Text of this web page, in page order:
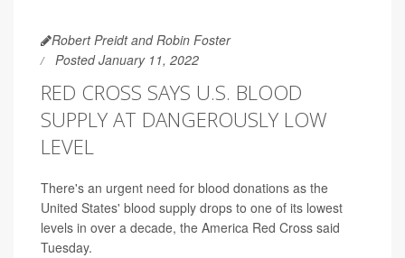
Robert Preidt and Robin Foster
Posted January 11, 2022
RED CROSS SAYS U.S. BLOOD
SUPPLY AT DANGEROUSLY LOW
LEVEL
There's an urgent need for blood donations as the
United States' blood supply drops to one of its lowest
levels in over a decade, the America Red Cross said
Tuesday.